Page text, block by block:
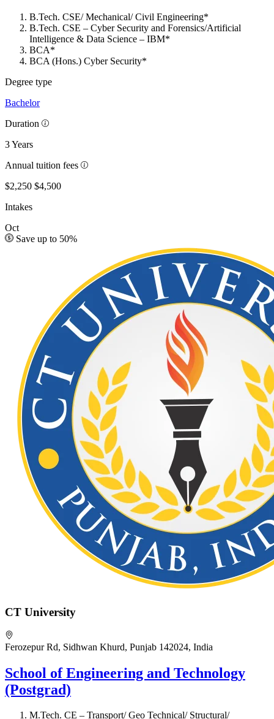
B.Tech. CSE/ Mechanical/ Civil Engineering*
B.Tech. CSE – Cyber Security and Forensics/Artificial
Intelligence & Data Science – IBM*
BCA*
BCA (Hons.) Cyber Security*
Degree type
Bachelor
Duration
3 Years
Annual tuition fees
$2,250 $4,500
Intakes
Oct
Save up to 50%
CT University
Ferozepur Rd, Sidhwan Khurd, Punjab 142024, India
School of Engineering and Technology
(Postgrad)
M.Tech. CE – Transport/ Geo Technical/ Structural/